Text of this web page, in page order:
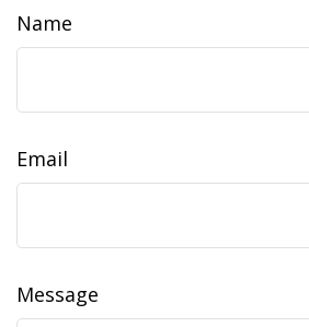
Name
Email
Message